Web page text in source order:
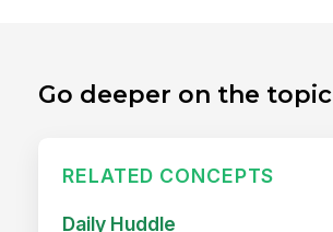
Go deeper on the topic
RELATED CONCEPTS
Daily Huddle